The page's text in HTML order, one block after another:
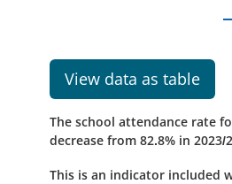
View data as table
The school attendance rate
decrease from 82.8% in 2023/
This is an indicator included